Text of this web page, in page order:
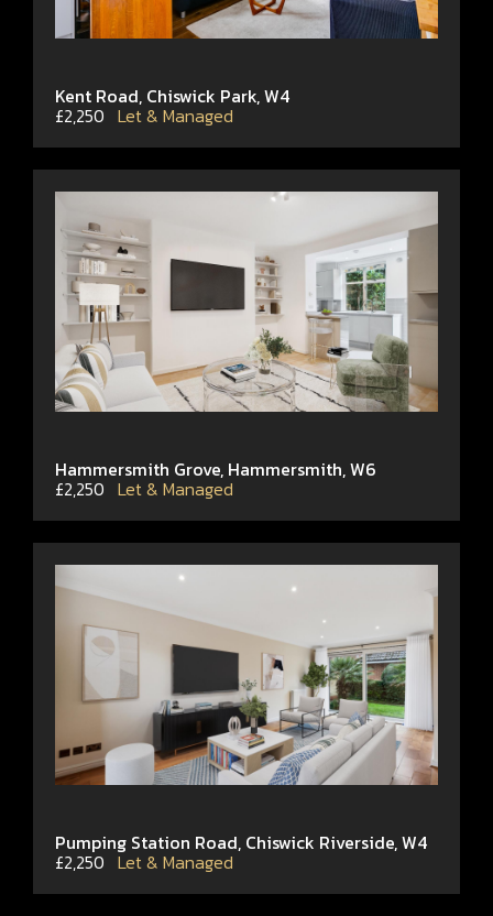
Kent Road, Chiswick Park, W4
£2,250 Let & Managed
Hammersmith Grove, Hammersmith, W6
£2,250 Let & Managed
Pumping Station Road, Chiswick Riverside, W4
£2,250 Let & Managed